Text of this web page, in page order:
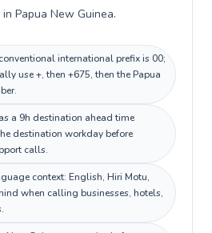
Papua New Guinea.
international prefix is 00;
use +, then +675, then the Papua
a 9h destination ahead time
destination workday before
calls.
context: English, Hiri Motu,
when calling businesses, hotels,